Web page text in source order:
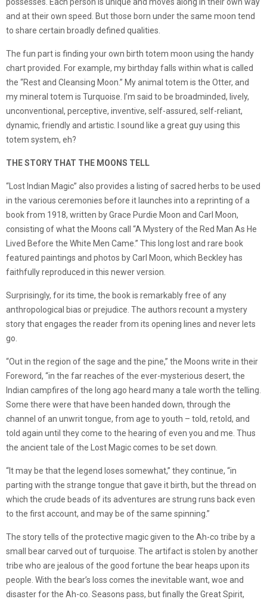
and at their own speed. But those born under the same moon tend
to share certain broadly defined qualities.
The fun part is finding your own birth totem moon using the handy
chart provided. For example, my birthday falls within what is called
the “Rest and Cleansing Moon.” My animal totem is the Otter, and
my mineral totem is Turquoise. I’m said to be broadminded, lively,
unconventional, perceptive, inventive, self-assured, self-reliant,
dynamic, friendly and artistic. I sound like a great guy using this
totem system, eh?
THE STORY THAT THE MOONS TELL
“Lost Indian Magic” also provides a listing of sacred herbs to be used
in the various ceremonies before it launches into a reprinting of a
book from 1918, written by Grace Purdie Moon and Carl Moon,
consisting of what the Moons call “A Mystery of the Red Man As He
Lived Before the White Men Came.” This long lost and rare book
featured paintings and photos by Carl Moon, which Beckley has
faithfully reproduced in this newer version.
Surprisingly, for its time, the book is remarkably free of any
anthropological bias or prejudice. The authors recount a mystery
story that engages the reader from its opening lines and never lets
go.
“Out in the region of the sage and the pine,” the Moons write in their
Foreword, “in the far reaches of the ever-mysterious desert, the
Indian campfires of the long ago heard many a tale worth the telling.
Some there were that have been handed down, through the
channel of an unwrit tongue, from age to youth – told, retold, and
told again until they come to the hearing of even you and me. Thus
the ancient tale of the Lost Magic comes to be set down.
“It may be that the legend loses somewhat,” they continue, “in
parting with the strange tongue that gave it birth, but the thread on
which the crude beads of its adventures are strung runs back even
to the first account, and may be of the same spinning.”
The story tells of the protective magic given to the Ah-co tribe by a
small bear carved out of turquoise. The artifact is stolen by another
tribe who are jealous of the good fortune the bear heaps upon its
people. With the bear’s loss comes the inevitable want, woe and
disaster for the Ah-co. Seasons pass, but finally the Great Spirit,